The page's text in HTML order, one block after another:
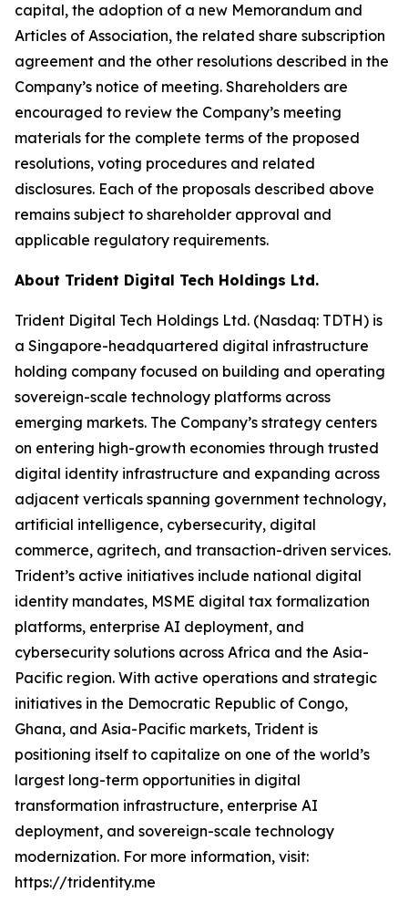
capital, the adoption of a new Memorandum and
Articles of Association, the related share subscription
agreement and the other resolutions described in the
Company’s notice of meeting. Shareholders are
encouraged to review the Company’s meeting
materials for the complete terms of the proposed
resolutions, voting procedures and related
disclosures. Each of the proposals described above
remains subject to shareholder approval and
applicable regulatory requirements.
About Trident Digital Tech Holdings Ltd.
Trident Digital Tech Holdings Ltd. (Nasdaq: TDTH) is
a Singapore-headquartered digital infrastructure
holding company focused on building and operating
sovereign-scale technology platforms across
emerging markets. The Company’s strategy centers
on entering high-growth economies through trusted
digital identity infrastructure and expanding across
adjacent verticals spanning government technology,
artificial intelligence, cybersecurity, digital
commerce, agritech, and transaction-driven services.
Trident’s active initiatives include national digital
identity mandates, MSME digital tax formalization
platforms, enterprise AI deployment, and
cybersecurity solutions across Africa and the Asia-
Pacific region. With active operations and strategic
initiatives in the Democratic Republic of Congo,
Ghana, and Asia-Pacific markets, Trident is
positioning itself to capitalize on one of the world’s
largest long-term opportunities in digital
transformation infrastructure, enterprise AI
deployment, and sovereign-scale technology
modernization. For more information, visit:
https://tridentity.me